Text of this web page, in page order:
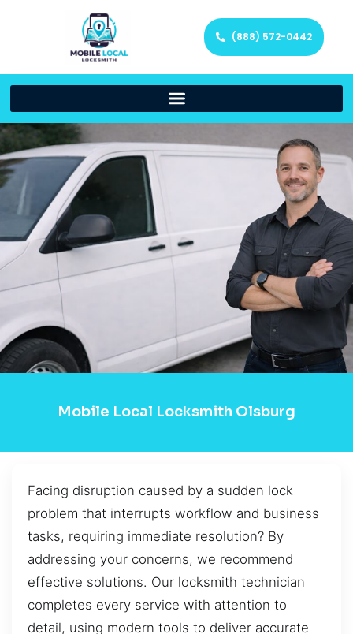
(888) 572-0442
Mobile Local Locksmith Olsburg
Facing disruption caused by a sudden lock
problem that interrupts workflow and business
tasks, requiring immediate resolution? By
addressing your concerns, we recommend
effective solutions. Our locksmith technician
completes every service with attention to
detail, using modern tools to deliver accurate